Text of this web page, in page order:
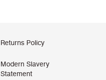
Returns Policy
Modern Slavery
Statement